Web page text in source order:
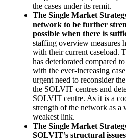
the cases under its remit.
The Single Market
network to be further
possible when there is
staffing overview measures
with their current caseload.
has deteriorated compared
with the ever-increasing
urgent need to reconsider
the SOLVIT centres and
SOLVIT centre. As it is a
strength of the network as a
weakest link.
The Single Market
SOLVIT’s structural issues